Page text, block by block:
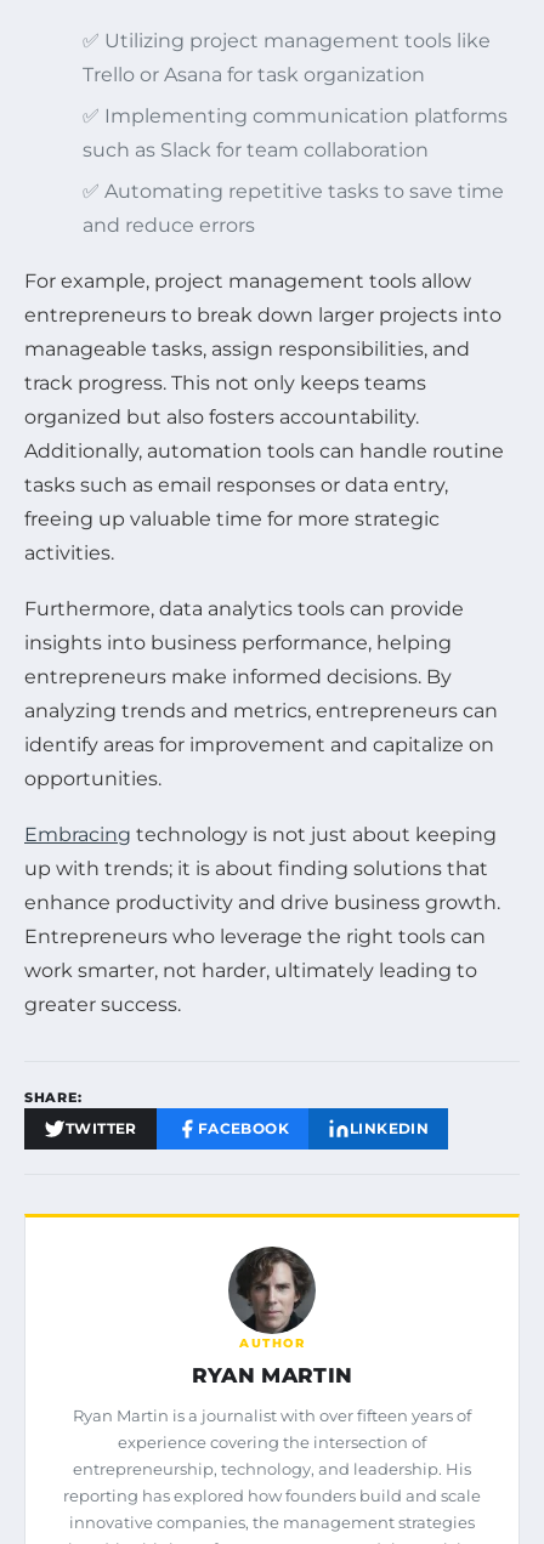
✅ Utilizing project management tools like
Trello or Asana for task organization
✅ Implementing communication platforms
such as Slack for team collaboration
✅ Automating repetitive tasks to save time
and reduce errors
For example, project management tools allow
entrepreneurs to break down larger projects into
manageable tasks, assign responsibilities, and
track progress. This not only keeps teams
organized but also fosters accountability.
Additionally, automation tools can handle routine
tasks such as email responses or data entry,
freeing up valuable time for more strategic
activities.
Furthermore, data analytics tools can provide
insights into business performance, helping
entrepreneurs make informed decisions. By
analyzing trends and metrics, entrepreneurs can
identify areas for improvement and capitalize on
opportunities.
Embracing technology is not just about keeping
up with trends; it is about finding solutions that
enhance productivity and drive business growth.
Entrepreneurs who leverage the right tools can
work smarter, not harder, ultimately leading to
greater success.
SHARE:
TWITTER FACEBOOK LINKEDIN
AUTHOR
RYAN MARTIN
Ryan Martin is a journalist with over fifteen years of
experience covering the intersection of
entrepreneurship, technology, and leadership. His
reporting has explored how founders build and scale
innovative companies, the management strategies